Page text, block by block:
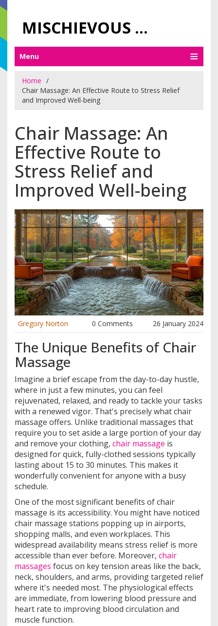
MISCHIEVOUS PRAGUE PLEASURES
Menu
Home
Chair Massage: An Effective Route to Stress Relief
and Improved Well-being
Chair Massage: An
Effective Route to
Stress Relief and
Improved Well-being
Gregory Norton 0 Comments 26 January 2024
The Unique Benefits of Chair
Massage
Imagine a brief escape from the day-to-day hustle,
where in just a few minutes, you can feel
rejuvenated, relaxed, and ready to tackle your tasks
with a renewed vigor. That's precisely what chair
massage offers. Unlike traditional massages that
require you to set aside a large portion of your day
and remove your clothing, chair massage is
designed for quick, fully-clothed sessions typically
lasting about 15 to 30 minutes. This makes it
wonderfully convenient for anyone with a busy
schedule.
One of the most significant benefits of chair
massage is its accessibility. You might have noticed
chair massage stations popping up in airports,
shopping malls, and even workplaces. This
widespread availability means stress relief is more
accessible than ever before. Moreover, chair
massages focus on key tension areas like the back,
neck, shoulders, and arms, providing targeted relief
where it's needed most. The physiological effects
are immediate, from lowering blood pressure and
heart rate to improving blood circulation and
muscle function.